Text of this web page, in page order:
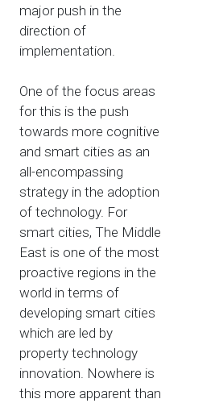
major push in the
direction of
implementation.
One of the focus areas
for this is the push
towards more cognitive
and smart cities as an
all-encompassing
strategy in the adoption
of technology. For
smart cities, The Middle
East is one of the most
proactive regions in the
world in terms of
developing smart cities
which are led by
property technology
innovation. Nowhere is
this more apparent than